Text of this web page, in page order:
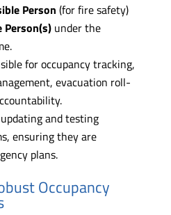
Person (for fire safety)
Person(s)under the
for occupancy tracking,
evacuation roll-
and testing
ensuring they are
plans.
Occupancy